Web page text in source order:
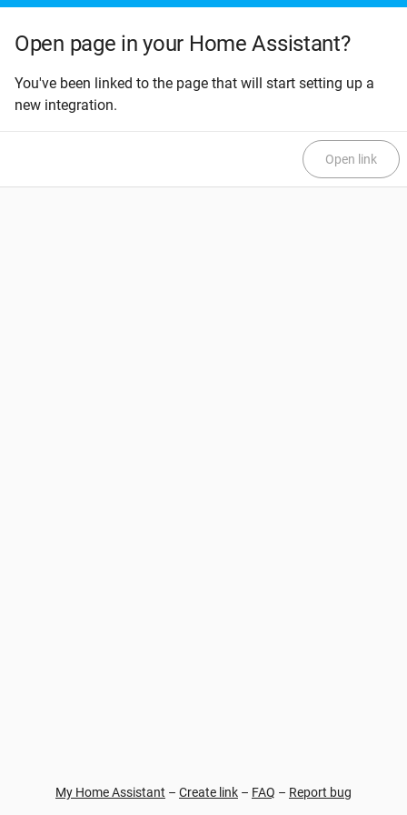
Open page in your Home Assistant?
You've been linked to the page that will start setting up a
new integration.
Open link
My Home Assistant – Create link – FAQ – Report bug